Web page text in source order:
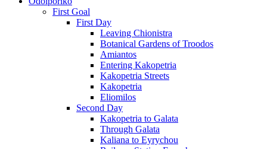
First Goal
First Day
Leaving Chionistra
Botanical Gardens of Troodos
Amiantos
Entering Kakopetria
Kakopetria Streets
Kakopetria
Eliomilos
Second Day
Kakopetria to Galata
Through Galata
Kaliana to Eyrychou